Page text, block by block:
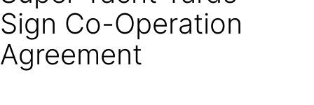
Sign Co-Operation
Agreement